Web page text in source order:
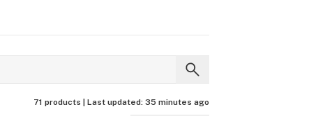
71 products | Last updated: 35 minutes ago